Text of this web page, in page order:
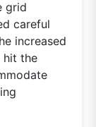
grid
careful
increased
hit the